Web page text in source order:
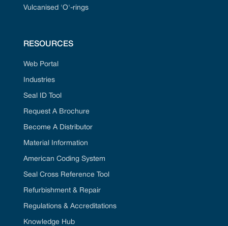
Vulcanised 'O'-rings
RESOURCES
Web Portal
Industries
Seal ID Tool
Request A Brochure
Become A Distributor
Material Information
American Coding System
Seal Cross Reference Tool
Refurbishment & Repair
Regulations & Accreditations
Knowledge Hub